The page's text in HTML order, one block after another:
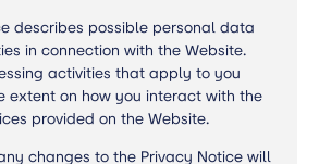
describes possible personal data
in connection with the Website.
activities that apply to you
extent on how you interact with the
provided on the Website.
changes to the Privacy Notice will